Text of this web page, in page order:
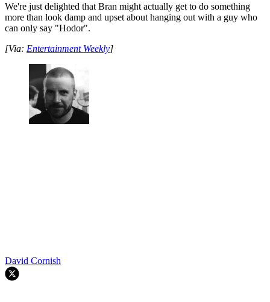
We're just delighted that Bran might actually get to do something
more than look damp and upset about hanging out with a guy who
can only say "Hodor".
[Via: Entertainment Weekly]
David Cornish